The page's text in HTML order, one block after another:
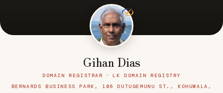
Gihan Dias
DOMAIN REGISTRAR ·
LK DOMAIN REGISTRY
BERNARDS BUSINESS PARK, 106 DUTUGEMUNU ST., KOHUWALA,